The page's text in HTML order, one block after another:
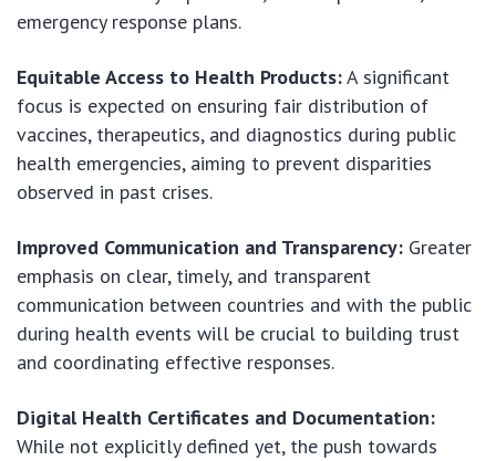
emergency response plans.
Equitable Access to Health Products:A significant
focus is expected on ensuring fair distribution of
vaccines, therapeutics, and diagnostics during public
health emergencies, aiming to prevent disparities
observed in past crises.
Improved Communication and Transparency: Greater
emphasis on clear, timely, and transparent
communication between countries and with the public
during health events will be crucial to building trust
and coordinating effective responses.
Digital Health Certificates and Documentation:
While not explicitly defined yet, the push towards